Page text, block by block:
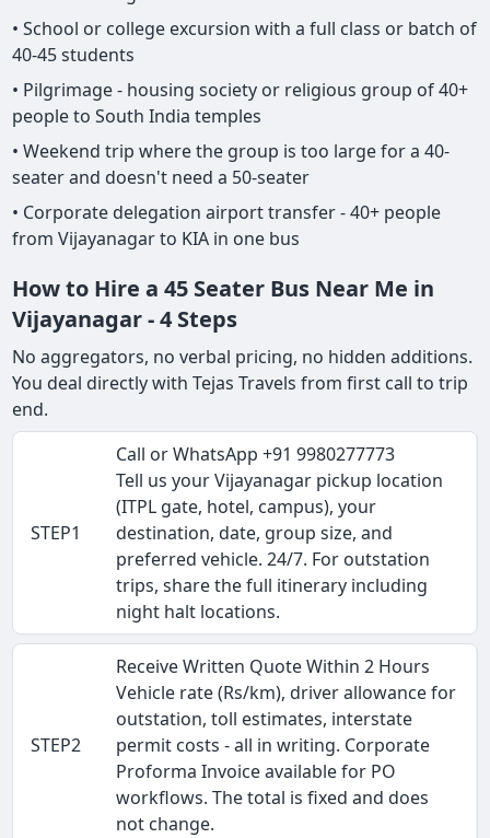
• School or college excursion with a full class or batch of
40-45 students
• Pilgrimage - housing society or religious group of 40+
people to South India temples
• Weekend trip where the group is too large for a 40-
seater and doesn't need a 50-seater
• Corporate delegation airport transfer - 40+ people
from Vijayanagar to KIA in one bus
How to Hire a 45 Seater Bus Near Me in
Vijayanagar - 4 Steps
No aggregators, no verbal pricing, no hidden additions.
You deal directly with Tejas Travels from first call to trip
end.
STEP1
Call or WhatsApp +91 9980277773
Tell us your Vijayanagar pickup location
(ITPL gate, hotel, campus), your
destination, date, group size, and
preferred vehicle. 24/7. For outstation
trips, share the full itinerary including
night halt locations.
STEP2
Receive Written Quote Within 2 Hours
Vehicle rate (Rs/km), driver allowance for
outstation, toll estimates, interstate
permit costs - all in writing. Corporate
Proforma Invoice available for PO
workflows. The total is fixed and does
not change.